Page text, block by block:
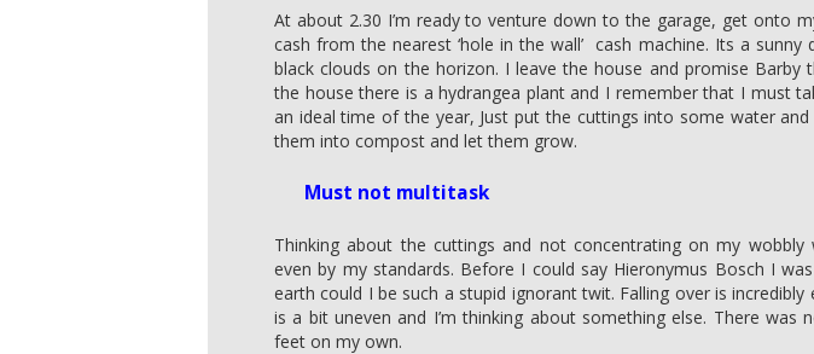
At about 2.30 I’m ready to venture down to the garage, get onto
cash from the nearest ‘hole in the wall’ cash machine. Its a
black clouds on the horizon. I leave the house and promise Barby
the house there is a hydrangea plant and I remember that I must
an ideal time of the year, Just put the cuttings into some water
them into compost and let them grow.
Must not multitask
Thinking about the cuttings and not concentrating on my wobbly
even by my standards. Before I could say Hieronymus Bosch I
earth could I be such a stupid ignorant twit. Falling over is
is a bit uneven and I’m thinking about something else. There
feet on my own.